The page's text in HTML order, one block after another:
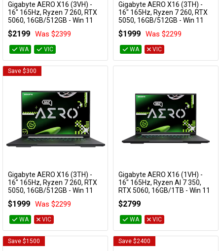
Add to Cart
Gigabyte AERO X16 (3VH) -
16" 165Hz, Ryzen 7 260, RTX
5060, 16GB/512GB - Win 11
Gaming Notebook (Space
Grey)
$2199 Was $2399
WA VIC
Add to Cart
Gigabyte AERO X16 (3TH) -
16" 165Hz, Ryzen 7 260, RTX
5050, 16GB/512GB - Win 11
Gaming Notebook (Space
Grey)
$1999 Was $2299
WA VIC
Save $300
Add to Cart
Gigabyte AERO X16 (3TH) -
16" 165Hz, Ryzen 7 260, RTX
5050, 16GB/512GB - Win 11
Gaming Notebook (Lunar
White)
$1999 Was $2299
WA VIC
Add to Cart
Gigabyte AERO X16 (1VH) -
16" 165Hz, Ryzen AI 7 350,
RTX 5060, 16GB/1TB - Win 11
Notebook (Grey)
AERO X16 1VH93AUC94AH
$2799
WA VIC
Save $1500 Save $2400